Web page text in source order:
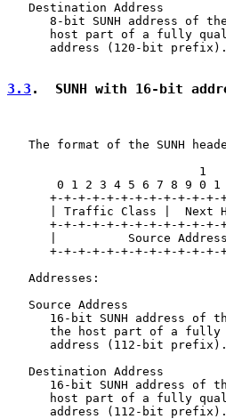
   Destination Address
8-bit SUNH address of
host part of a fully
      address (120-bit prefix).
3.3 .  SUNH with 16-bit
The format of the SUNH
1
0 1 2 3 4 5 6 7 8 9 0
+-+-+-+-+-+-+-+-+-+-+-
| Traffic Class |  Next
+-+-+-+-+-+-+-+-+-+-+-
|          Source
+-+-+-+-+-+-+-+-+-+-+-
   Addresses:
   Source Address
16-bit SUNH address of
the host part of a
      address (112-bit prefix).
   Destination Address
16-bit SUNH address of
host part of a fully
      address (112-bit prefix).